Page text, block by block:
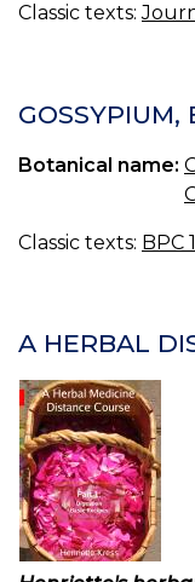
Classic texts:
GOSSYPIUM,
Botanical name:
Classic texts: BPC
A HERBAL